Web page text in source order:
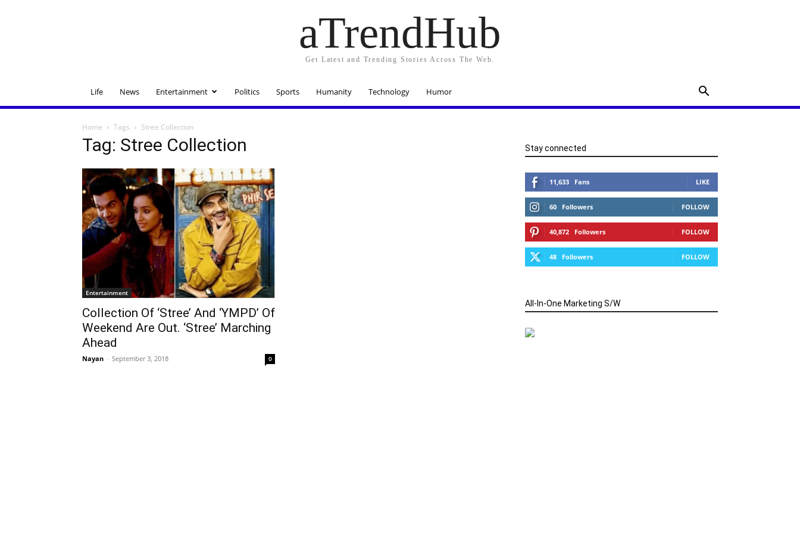
aTrendHub
Get Latest and Trending Stories Across The Web.
Life News Entertainment Politics Sports Humanity Technology Humor
Home Tags Stree Collection
Tag: Stree Collection
Entertainment
Collection Of ‘Stree’ And ‘YMPD’ Of
Weekend Are Out. ‘Stree’ Marching
Ahead
Nayan - September 3, 2018 0
Stay connected
11,633 Fans LIKE
60 Followers FOLLOW
40,872 Followers FOLLOW
48 Followers FOLLOW
All-In-One Marketing S/W